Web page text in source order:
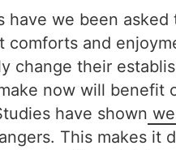
have we been
and
change their
now will
have shown
This makes